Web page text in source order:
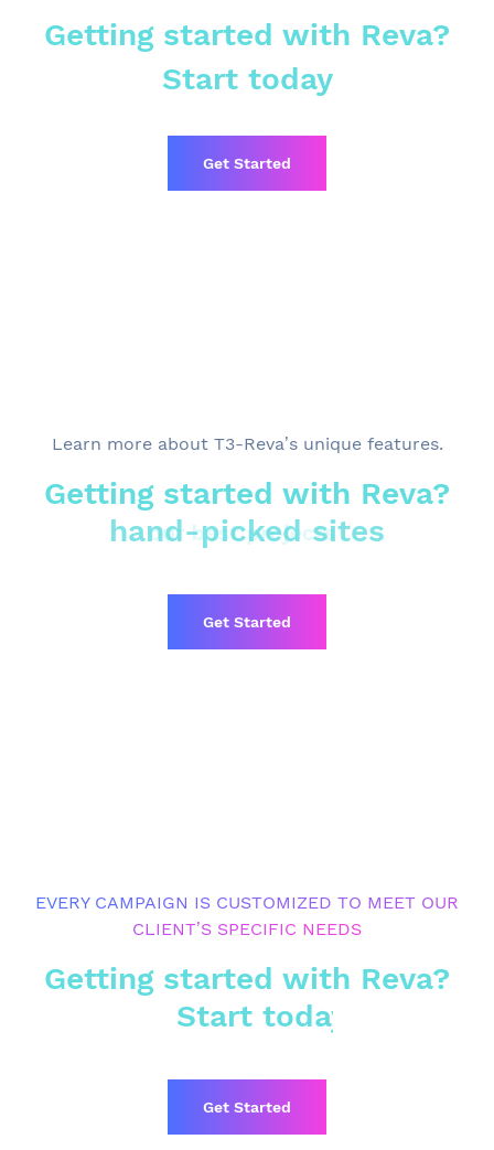
Getting started with Reva?
Start today
Get Started
Learn moreabout T3-Reva’s unique features.
Getting started with Reva?
hand-picked sites
our best projects
Get Started
EVERY CAMPAIGN IS CUSTOMIZED TO MEET OUR
CLIENT’S SPECIFIC NEEDS
Getting started with Reva?
Start today
Get Started